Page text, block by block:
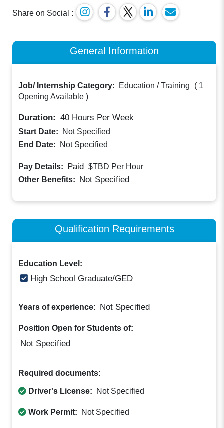
Share on Social :
General Information
Job/ Internship Category: Education / Training ( 1
Opening Available )
Duration: 40 Hours Per Week
Start Date:
Not Specified
End Date:
Not Specified
Pay Details: Paid $TBD Per Hour
Other Benefits: Not Specified
Qualification Requirements
Education Level:
High School Graduate/GED
Years of experience: Not Specified
Position Open for Students of:
Not Specified
Required documents:
Driver's License: Not Specified
Work Permit: Not Specified